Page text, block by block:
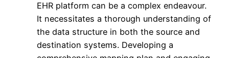
EHR platform can be a complex endeavour.
It necessitates a thorough understanding of
the data structure in both the source and
destination systems. Developing a